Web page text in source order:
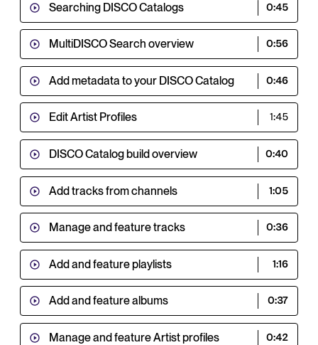
Searching DISCO Catalogs 0:45
MultiDISCO Search overview 0:56
Add metadata to your DISCO Catalog 0:46
Edit Artist Profiles 1:45
DISCO Catalog build overview 0:40
Add tracks from channels 1:05
Manage and feature tracks 0:36
Add and feature playlists 1:16
Add and feature albums 0:37
Manage and feature Artist profiles 0:42